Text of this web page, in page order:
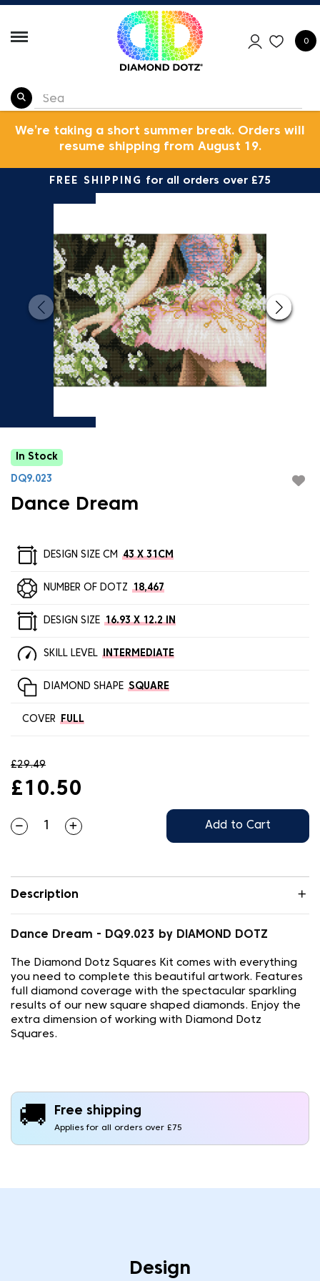
0
We’re taking a short summer break. Orders will
resume shipping from August 19.
FREE SHIPPING for all orders over £75
In Stock
DQ9.023
Dance Dream
DESIGN SIZE CM 43 X 31CM
NUMBER OF DOTZ 18,467
DESIGN SIZE 16.93 X 12.2 IN
SKILL LEVEL INTERMEDIATE
DIAMOND SHAPE SQUARE
COVER FULL
£29.49
£10.50
Add to Cart
Description
Dance Dream - DQ9.023 by DIAMOND DOTZ
The Diamond Dotz Squares Kit comes with everything
you need to complete this beautiful artwork. Features
full diamond coverage with the spectacular sparkling
results of our new square shaped diamonds. Enjoy the
extra dimension of working with Diamond Dotz
Squares.
🚚 Free shipping
Applies for all orders over £75
Design